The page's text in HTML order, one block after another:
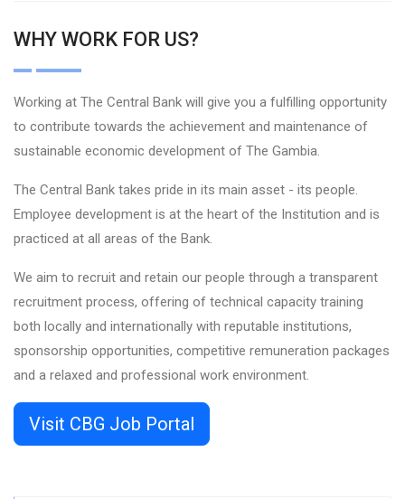
WHY WORK FOR US?
Working at The Central Bank will give you a fulfilling opportunity
to contribute towards the achievement and maintenance of
sustainable economic development of The Gambia.
The Central Bank takes pride in its main asset - its people.
Employee development is at the heart of the Institution and is
practiced at all areas of the Bank.
We aim to recruit and retain our people through a transparent
recruitment process, offering of technical capacity training
both locally and internationally with reputable institutions,
sponsorship opportunities, competitive remuneration packages
and a relaxed and professional work environment.
Visit CBG Job Portal